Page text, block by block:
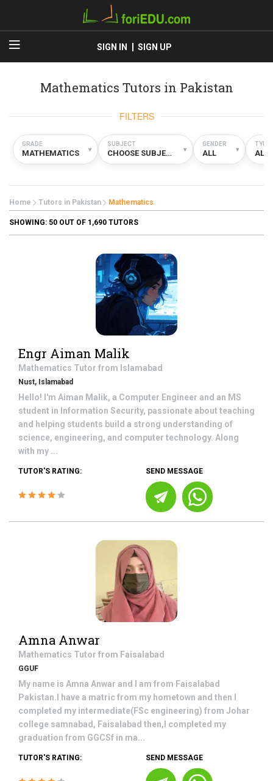
SIGN IN SIGN UP
Mathematics Tutors in Pakistan
FILTERS
GRADE
MATHEMATICS ▾
SUBJECT
CHOOSE SUBJECT ▾
GENDER
ALL ▾
TYPE
ALL
Home Tutors in Pakistan Mathematics
SHOWING: 50 OUT OF 1,690 TUTORS
Engr Aiman Malik
Mathematics Tutor from Islamabad
Nust, Islamabad
Hello! I'm Aiman Malik, a Computer Engineer and an MS
student in Information Security, passionate about teaching
and helping students build a strong understanding of
science, engineering, and computer technology. Along
with my ...
TUTOR'S RATING: SEND MESSAGE
Amna Anwar
Mathematics Tutor from Faisalabad
GGUF
My name is Amna Anwar and I am from Faisalabad
Pakistan.I have a matric from my hometown and then I
completed my intermediate(FSc engineering) from Johar
college samnabad, Faisalabad then,I completed my
graduation from GGCSf in ma...
TUTOR'S RATING: SEND MESSAGE